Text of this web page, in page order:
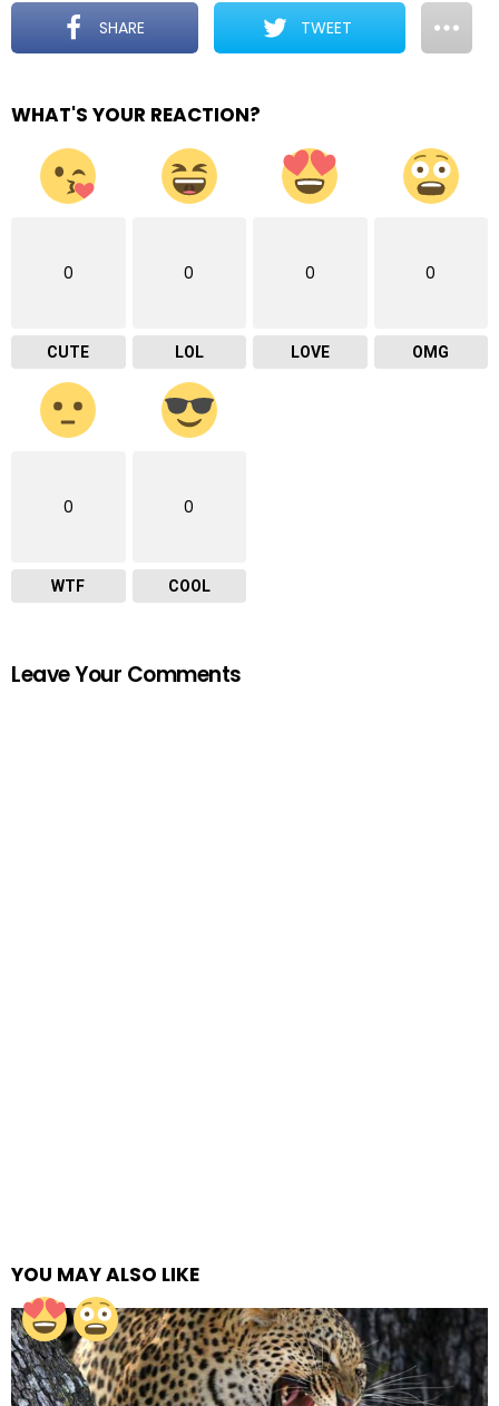
SHARE TWEET
WHAT'S YOUR REACTION?
0
CUTE
0
LOL
0
LOVE
0
OMG
0
WTF
0
COOL
Leave Your Comments
YOU MAY ALSO LIKE